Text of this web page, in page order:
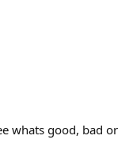
whats good, bad or